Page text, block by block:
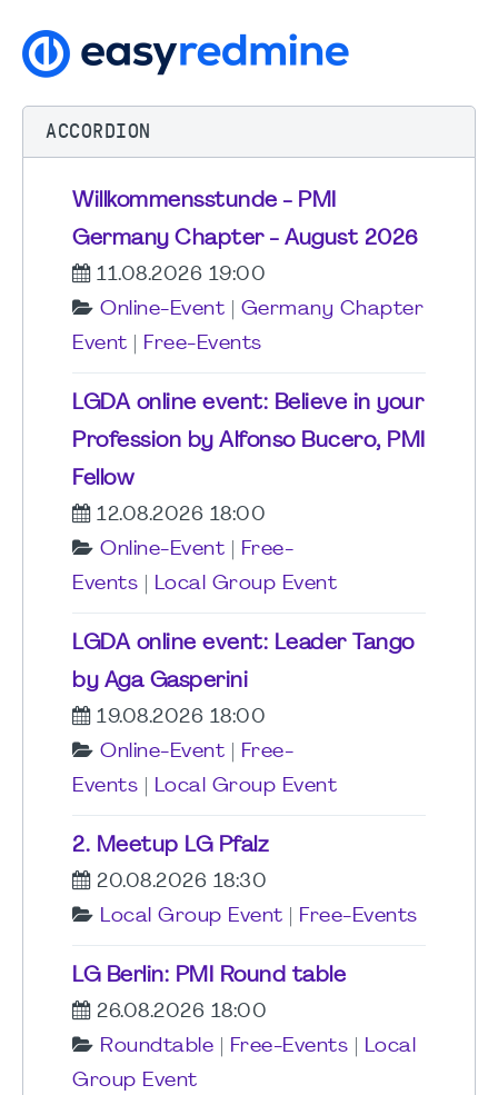
ACCORDION
Willkommensstunde - PMI
Germany Chapter - August 2026
11.08.2026 19:00
Online-Event
Germany Chapter
Event
Free-Events
LGDA online event: Believe in your
Profession by Alfonso Bucero, PMI
Fellow
12.08.2026 18:00
Online-Event
Free-
Events
Local Group Event
LGDA online event: Leader Tango
by Aga Gasperini
19.08.2026 18:00
Online-Event
Free-
Events
Local Group Event
2. Meetup LG Pfalz
20.08.2026 18:30
Local Group Event
Free-Events
LG Berlin: PMI Round table
26.08.2026 18:00
Roundtable
Free-Events
Local
Group Event